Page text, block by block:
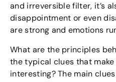
and irreversible filter, it’s
disappointment or even
are strong and emotions
What are the principles
the typical clues that
interesting? The main